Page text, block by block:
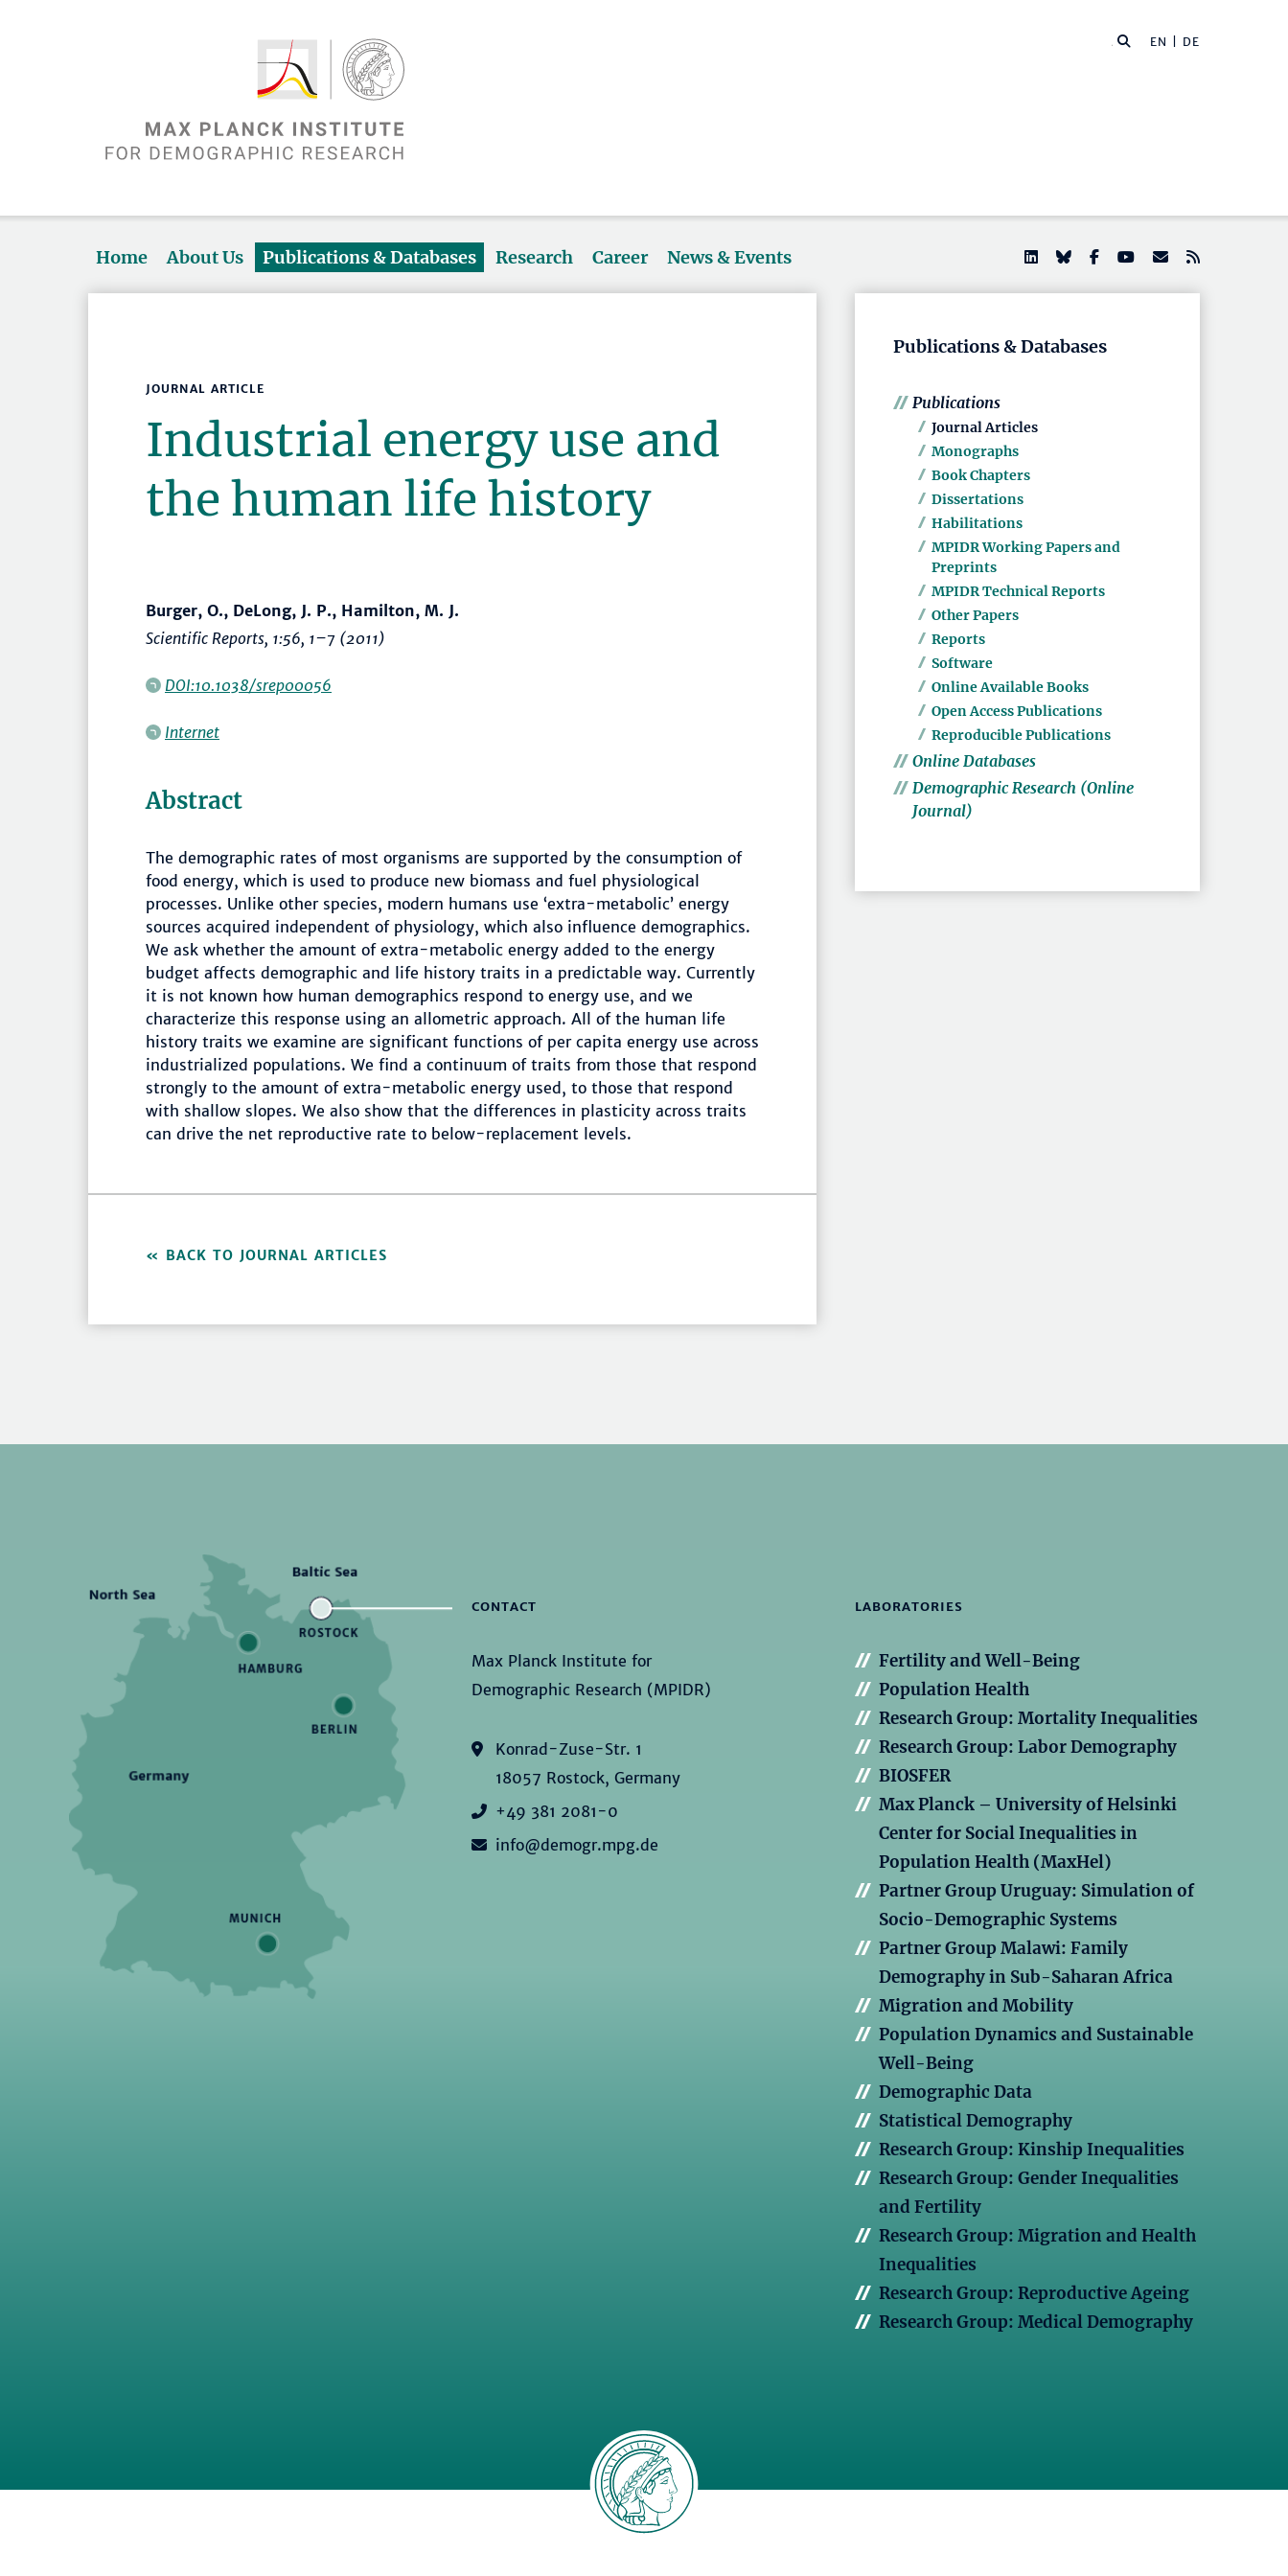
EN | DE
Home About Us Publications & Databases Research Career News & Events
JOURNAL ARTICLE
Industrial energy use and
the human life history
Burger, O., DeLong, J. P., Hamilton, M. J.
Scientific Reports, 1:56, 1–7 (2011)
DOI:10.1038/srep00056
Internet
Abstract
The demographic rates of most organisms are supported by the consumption of
food energy, which is used to produce new biomass and fuel physiological
processes. Unlike other species, modern humans use ‘extra-metabolic’ energy
sources acquired independent of physiology, which also influence demographics.
We ask whether the amount of extra-metabolic energy added to the energy
budget affects demographic and life history traits in a predictable way. Currently
it is not known how human demographics respond to energy use, and we
characterize this response using an allometric approach. All of the human life
history traits we examine are significant functions of per capita energy use across
industrialized populations. We find a continuum of traits from those that respond
strongly to the amount of extra-metabolic energy used, to those that respond
with shallow slopes. We also show that the differences in plasticity across traits
can drive the net reproductive rate to below-replacement levels.
BACK TO JOURNAL ARTICLES
Publications & Databases
Publications
Journal Articles
Monographs
Book Chapters
Dissertations
Habilitations
MPIDR Working Papers and
Preprints
MPIDR Technical Reports
Other Papers
Reports
Software
Online Available Books
Open Access Publications
Reproducible Publications
Online Databases
Demographic Research (Online
Journal)
CONTACT
Max Planck Institute for
Demographic Research (MPIDR)
Konrad-Zuse-Str. 1
18057 Rostock, Germany
+49 381 2081-0
info@demogr.mpg.de
LABORATORIES
Fertility and Well-Being
Population Health
Research Group: Mortality Inequalities
Research Group: Labor Demography
BIOSFER
Max Planck – University of Helsinki
Center for Social Inequalities in
Population Health (MaxHel)
Partner Group Uruguay: Simulation of
Socio-Demographic Systems
Partner Group Malawi: Family
Demography in Sub-Saharan Africa
Migration and Mobility
Population Dynamics and Sustainable
Well-Being
Demographic Data
Statistical Demography
Research Group: Kinship Inequalities
Research Group: Gender Inequalities
and Fertility
Research Group: Migration and Health
Inequalities
Research Group: Reproductive Ageing
Research Group: Medical Demography